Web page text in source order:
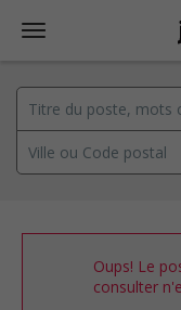
Oups! Le
consulter